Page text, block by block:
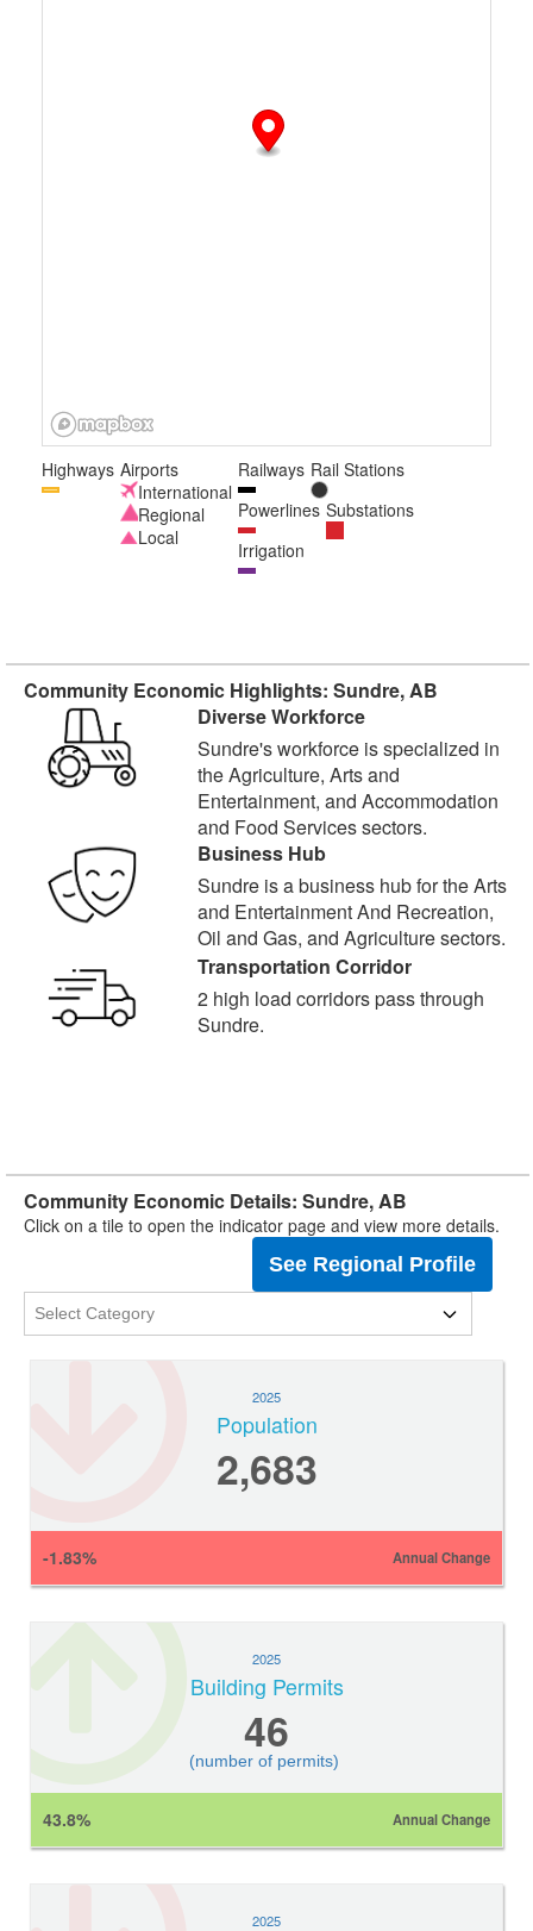
Highways Airports
International
Regional
Local
Railways Rail Stations
Powerlines Substations
Irrigation
Community Economic Highlights: Sundre, AB
Diverse Workforce
Sundre's workforce is specialized in
the Agriculture, Arts and
Entertainment, and Accommodation
and Food Services sectors.
Business Hub
Sundre is a business hub for the Arts
and Entertainment And Recreation,
Oil and Gas, and Agriculture sectors.
Transportation Corridor
2 high load corridors pass through
Sundre.
Community Economic Details: Sundre, AB
Click on a tile to open the indicator page and view more details.
See Regional Profile
2025
Population
2,683
-1.83% Annual Change
2025
Building Permits
46
(number of permits)
43.8% Annual Change
2025